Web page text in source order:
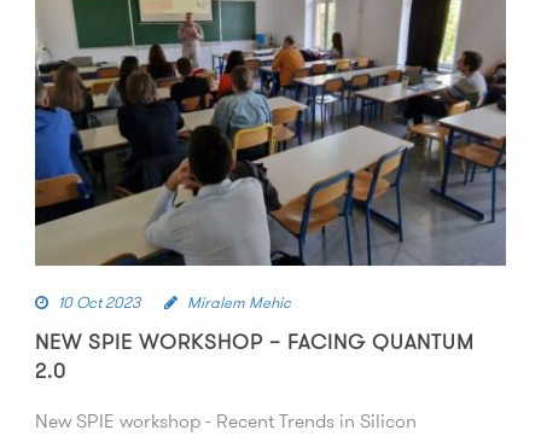
10 Oct 2023 Miralem Mehic
NEW SPIE WORKSHOP – FACING QUANTUM
2.0
New SPIE workshop - Recent Trends in Silicon